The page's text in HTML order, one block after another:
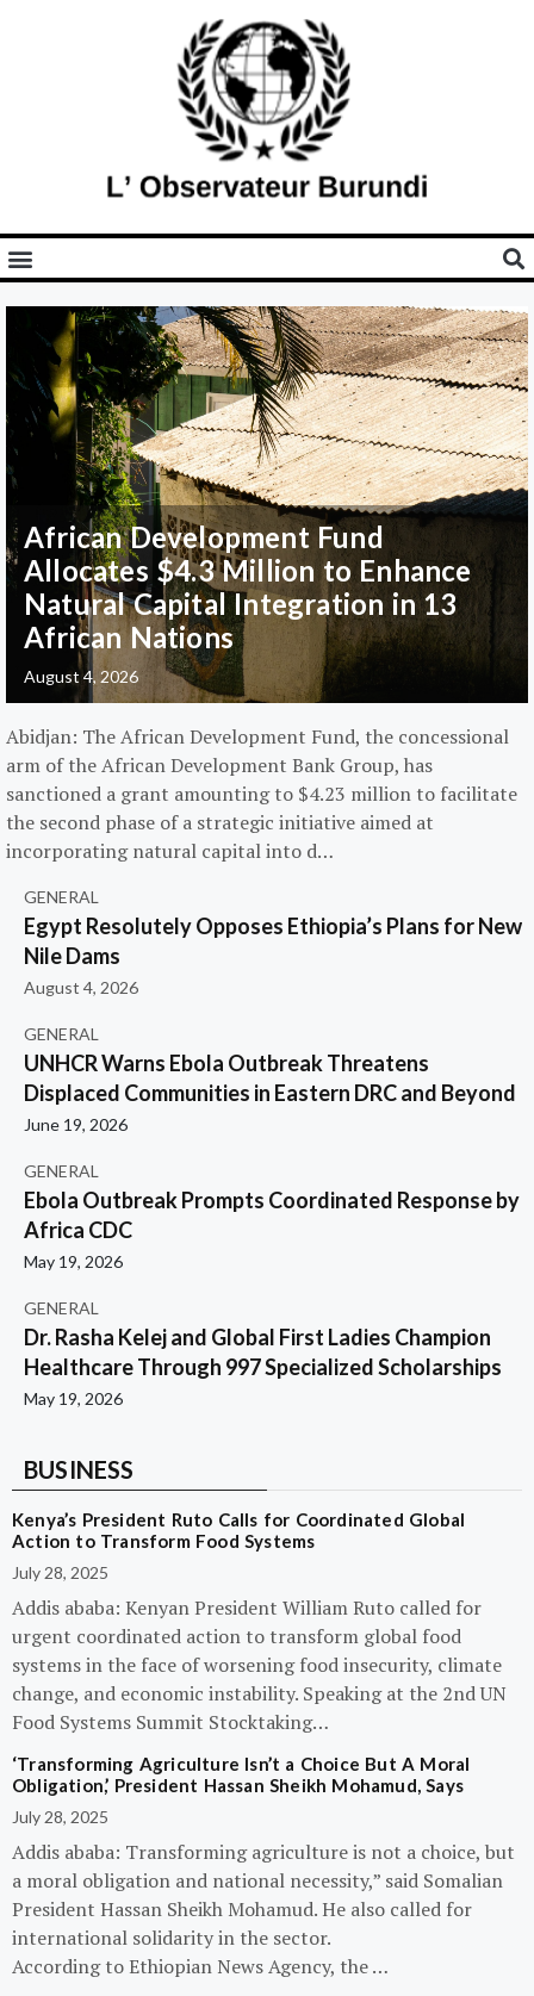
African Development Fund
Allocates $4.3 Million to Enhance
Natural Capital Integration in 13
African Nations
August 4, 2026
Abidjan: The African Development Fund, the concessional
arm of the African Development Bank Group, has
sanctioned a grant amounting to $4.23 million to facilitate
the second phase of a strategic initiative aimed at
incorporating natural capital into d…
GENERAL
Egypt Resolutely Opposes Ethiopia’s Plans for New
Nile Dams
August 4, 2026
GENERAL
UNHCR Warns Ebola Outbreak Threatens
Displaced Communities in Eastern DRC and Beyond
June 19, 2026
GENERAL
Ebola Outbreak Prompts Coordinated Response by
Africa CDC
May 19, 2026
GENERAL
Dr. Rasha Kelej and Global First Ladies Champion
Healthcare Through 997 Specialized Scholarships
May 19, 2026
BUSINESS
Kenya’s President Ruto Calls for Coordinated Global
Action to Transform Food Systems
July 28, 2025
Addis ababa: Kenyan President William Ruto called for
urgent coordinated action to transform global food
systems in the face of worsening food insecurity, climate
change, and economic instability. Speaking at the 2nd UN
Food Systems Summit Stocktaking…
‘Transforming Agriculture Isn’t a Choice But A Moral
Obligation,’ President Hassan Sheikh Mohamud, Says
July 28, 2025
Addis ababa: Transforming agriculture is not a choice, but
a moral obligation and national necessity,” said Somalian
President Hassan Sheikh Mohamud. He also called for
international solidarity in the sector.
According to Ethiopian News Agency, the …